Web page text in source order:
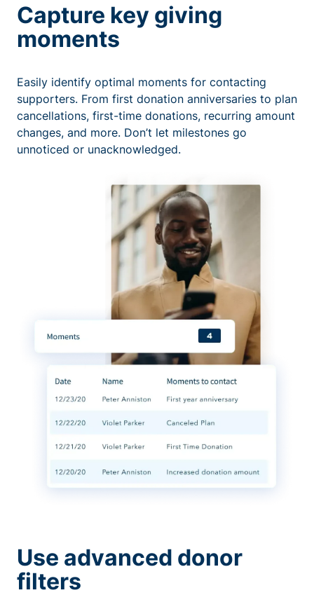
Capture key giving
moments
Easily identify optimal moments for contacting
supporters. From first donation anniversaries to plan
cancellations, first-time donations, recurring amount
changes, and more. Don’t let milestones go
unnoticed or unacknowledged.
Use advanced donor
filters